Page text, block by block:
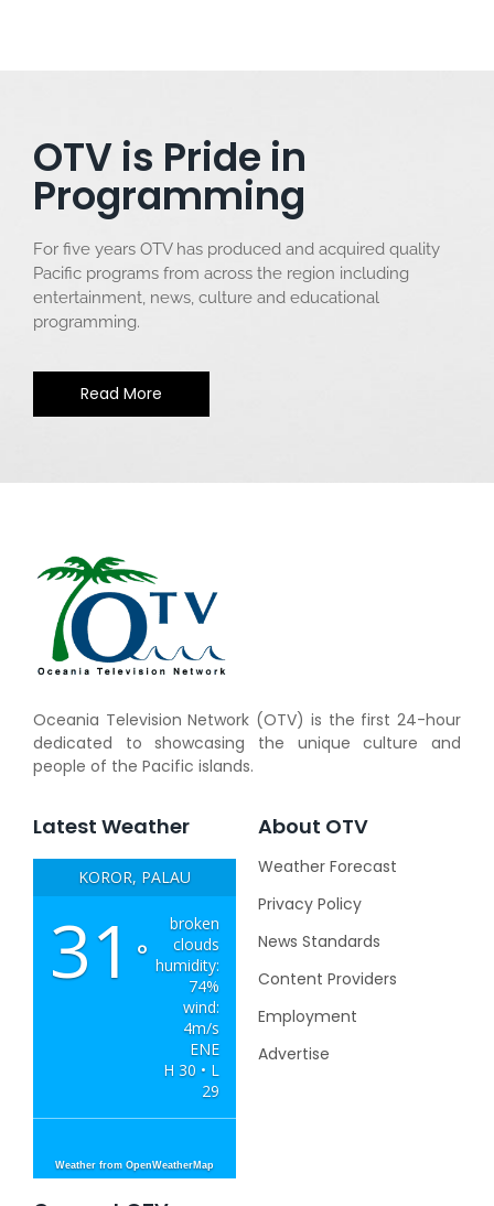
OTV is Pride in
Programming
For five years OTV has produced and acquired quality
Pacific programs from across the region including
entertainment, news, culture and educational
programming.
Read More
Oceania Television Network (OTV) is the first 24-hour
dedicated to showcasing the unique culture and
people of the Pacific islands.
Latest Weather
KOROR, PALAU
31 °
broken
clouds
humidity:
74%
wind:
4m/s
ENE
H 30 • L
29
Weather from OpenWeatherMap
About OTV
Weather Forecast
Privacy Policy
News Standards
Content Providers
Employment
Advertise